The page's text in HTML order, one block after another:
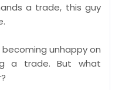
a trade, this guy
unhappy on
a trade. But what